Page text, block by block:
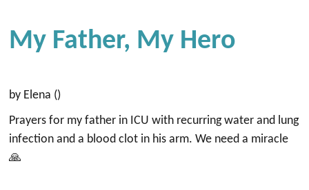
My Father, My Hero
by Elena ()
Prayers for my father in ICU with recurring water and lung
infection and a blood clot in his arm. We need a miracle
🙏